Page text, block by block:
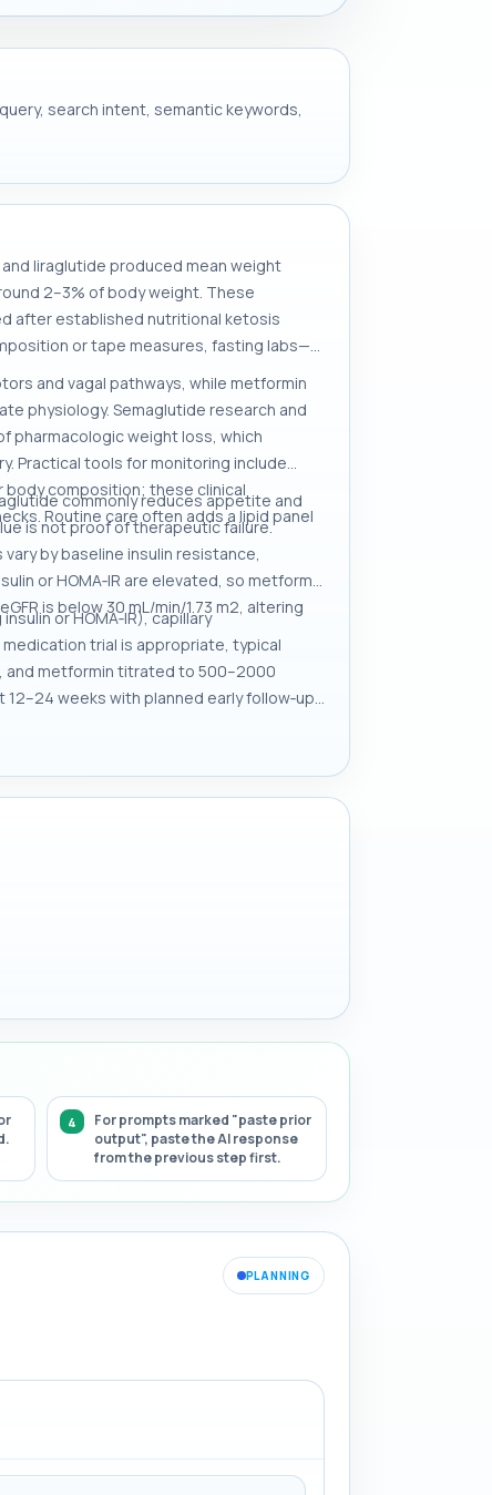
search intent, semantic keywords,
liraglutide produced mean weight
2–3% of body weight. These
after established nutritional ketosis
or tape measures, fasting labs—
and vagal pathways, while metformin
physiology. Semaglutide research and
pharmacologic weight loss, which
Practical tools for monitoring include
body composition; these clinical
Routine care often adds a lipid panel
commonly reduces appetite and
is not proof of therapeutic failure.
by baseline insulin resistance,
or HOMA‑IR are elevated, so metformin
is below 30 mL/min/1.73 m2, altering
or HOMA‑IR), capillary
trial is appropriate, typical
and metformin titrated to 500–2000
weeks with planned early follow‑up
For prompts marked "paste prior
output", paste the AI response
from the previous step first.
PLANNING